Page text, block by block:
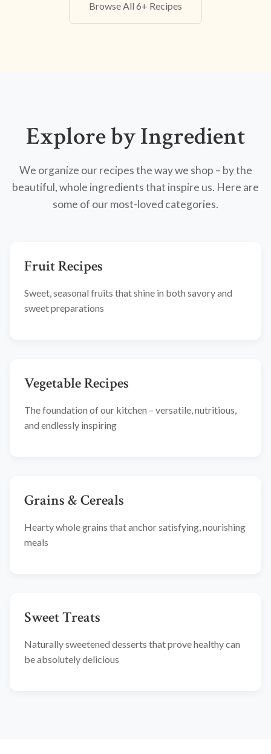
Browse All 6+ Recipes
Explore by Ingredient
We organize our recipes the way we shop – by the
beautiful, whole ingredients that inspire us. Here are
some of our most-loved categories.
Fruit Recipes
Sweet, seasonal fruits that shine in both savory and
sweet preparations
Vegetable Recipes
The foundation of our kitchen – versatile, nutritious,
and endlessly inspiring
Grains & Cereals
Hearty whole grains that anchor satisfying, nourishing
meals
Sweet Treats
Naturally sweetened desserts that prove healthy can
be absolutely delicious